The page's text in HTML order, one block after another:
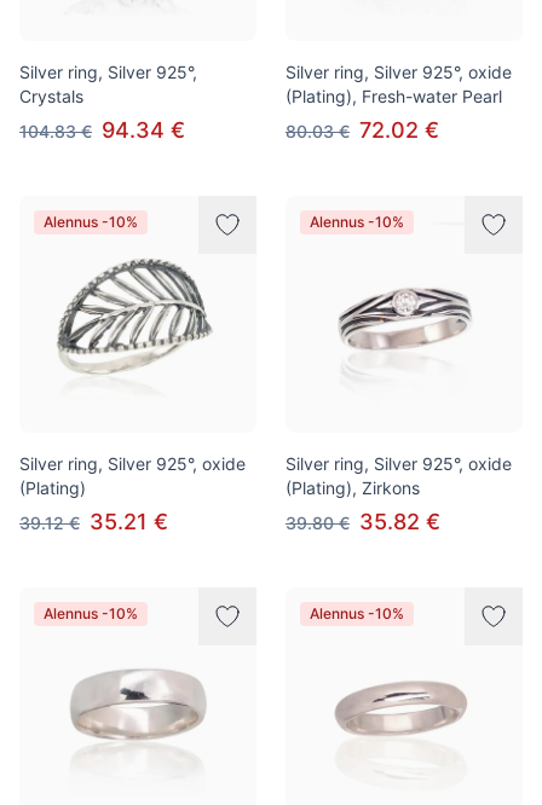
Silver ring, Silver 925°,
Crystals
104.83 € 94.34 €
Silver ring, Silver 925°, oxide
(Plating), Fresh-water Pearl
80.03 € 72.02 €
Alennus -10%
Silver ring, Silver 925°, oxide
(Plating)
39.12 € 35.21 €
Alennus -10%
Silver ring, Silver 925°, oxide
(Plating), Zirkons
39.80 € 35.82 €
Alennus -10% Alennus -10%